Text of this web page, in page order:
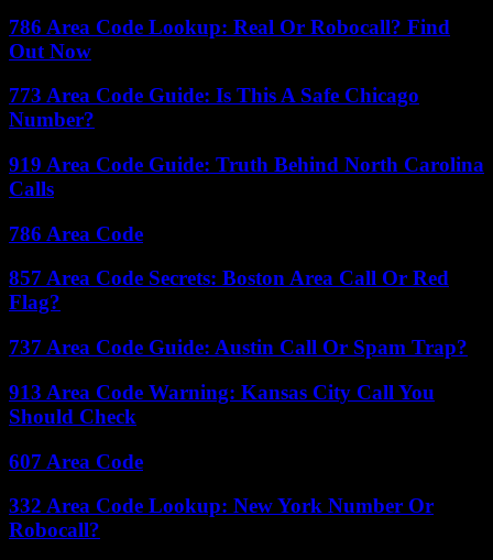
786 Area Code Lookup: Real Or Robocall? Find
Out Now
773 Area Code Guide: Is This A Safe Chicago
Number?
919 Area Code Guide: Truth Behind North Carolina
Calls
786 Area Code
857 Area Code Secrets: Boston Area Call Or Red
Flag?
737 Area Code Guide: Austin Call Or Spam Trap?
913 Area Code Warning: Kansas City Call You
Should Check
607 Area Code
332 Area Code Lookup: New York Number Or
Robocall?